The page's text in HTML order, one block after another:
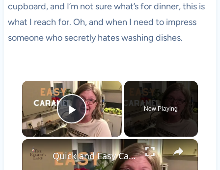
cupboard, and I’m not sure what’s for dinner, this is
what I reach for. Oh, and when I need to impress
someone who secretly hates washing dishes.
×
Play Video
Now Playing
×
Quick and Easy Caramel